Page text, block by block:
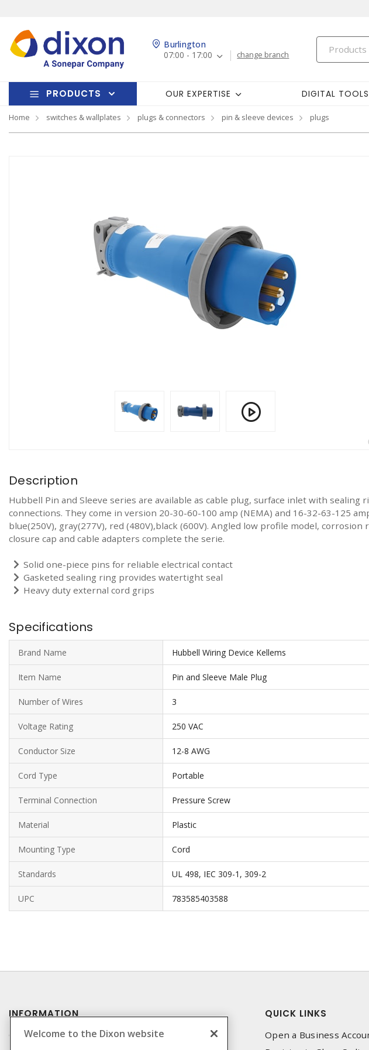
Burlington
07:00 - 17:00
change branch
PRODUCTS OUR EXPERTISE DIGITAL TOOLS
Home switches & wallplates plugs & connectors pin & sleeve devices plugs
Description
Hubbell Pin and Sleeve series are available as cable plug, surface inlet with
connections. They come in version 20-30-60-100 amp (NEMA) and 16-32-63-125
blue(250V), gray(277V), red (480V),black (600V). Angled low profile model,
closure cap and cable adapters complete the serie.
Solid one-piece pins for reliable electrical contact
Gasketed sealing ring provides watertight seal
Heavy duty external cord grips
Specifications
Brand Name Hubbell Wiring Device Kellems
Item Name Pin and Sleeve Male Plug
Number of Wires 3
Voltage Rating 250 VAC
Conductor Size 12-8 AWG
Cord Type Portable
Terminal Connection Pressure Screw
Material Plastic
Mounting Type Cord
Standards UL 498, IEC 309-1, 309-2
UPC 783585403588
INFORMATION
Compliance
QUICK LINKS
Open a Business
Welcome to the Dixon website